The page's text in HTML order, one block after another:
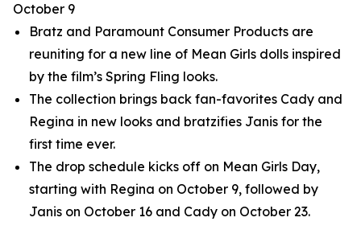
October 9
Bratz and Paramount Consumer Products are
reuniting for a new line of Mean Girls dolls inspired
by the film’s Spring Fling looks.
The collection brings back fan-favorites Cady and
Regina in new looks and bratzifies Janis for the
first time ever.
The drop schedule kicks off on Mean Girls Day,
starting with Regina on October 9, followed by
Janis on October 16 and Cady on October 23.